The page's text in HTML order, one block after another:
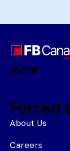
LinkedIn
Instagram
Twitter
Forced
About Us
Careers